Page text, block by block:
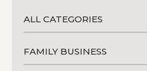
ALL CATEGORIES
FAMILY BUSINESS